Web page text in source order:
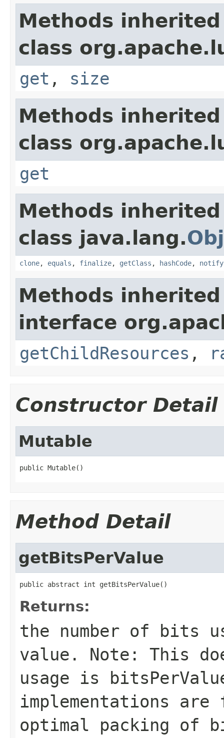
Methods
class
get , size
Methods
class
get
Methods
class java.lang.
clone, equals , finalize, getClass , hashCode, notify
Methods
interface
getChildResources ,
Constructor Detail
Mutable
public Mutable()
Method Detail
getBitsPerValue
public abstract int getBitsPerValue()
Returns:
the number of bits
value. Note: This
usage is
implementations
optimal packing of